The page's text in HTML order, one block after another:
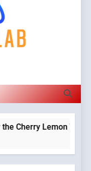
Cherry Lemon Variety